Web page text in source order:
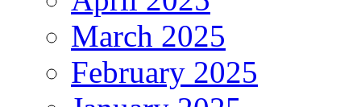
March 2025
February 2025